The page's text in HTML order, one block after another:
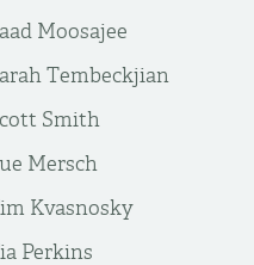
Moosajee
Tembeckjian
Smith
Mersch
Kvasnosky
Perkins